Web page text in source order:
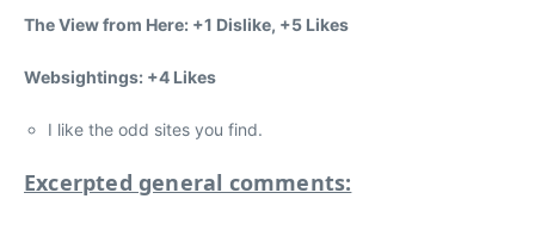
The View from Here: +1 Dislike, +5 Likes
Websightings: +4 Likes
I like the odd sites you find.
Excerpted general comments: